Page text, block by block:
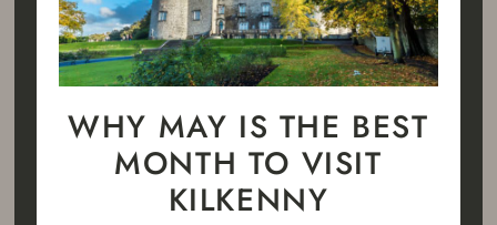
WHY MAY IS THE BEST
MONTH TO VISIT
KILKENNY